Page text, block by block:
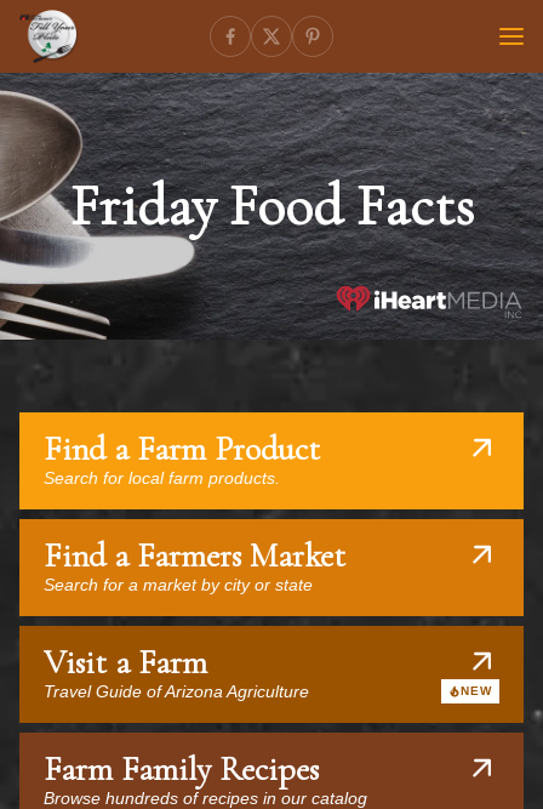
Friday Food Facts
Find a Farm Product
Search for local farm products.
Find a Farmers Market
Search for a market by city or state
Visit a Farm
Travel Guide of Arizona Agriculture NEW
Farm Family Recipes
Browse hundreds of recipes in our catalog